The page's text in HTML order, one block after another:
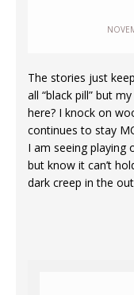
The stories just
all “black pill” but
here? I knock on
continues to stay
I am seeing playing
but know it can’t
dark creep in the